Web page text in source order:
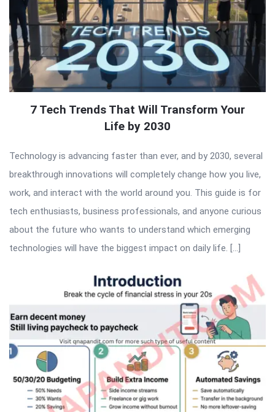
7 Tech Trends That Will Transform Your
Life by 2030
Technology is advancing faster than ever, and by 2030, several
breakthrough innovations will completely change how you live,
work, and interact with the world around you. This guide is for
tech enthusiasts, business professionals, and anyone curious
about the future who wants to understand which emerging
technologies will have the biggest impact on daily life. […]